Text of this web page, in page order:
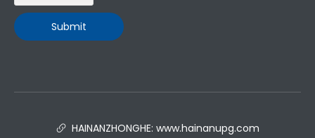
Submit
HAINANZHONGHE: www.hainanupg.com